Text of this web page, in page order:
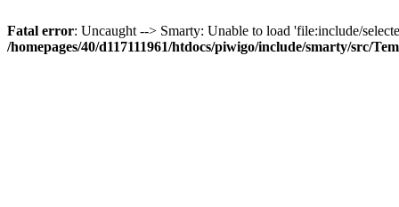
Fatal error: Uncaught --> Smarty: Unable to load 'file:include/
/homepages/40/d117111961/htdocs/piwigo/include/smarty/src/